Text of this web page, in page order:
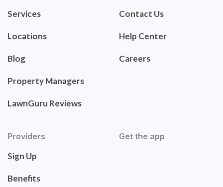
Services
Locations
Blog
Property Managers
LawnGuru Reviews
Contact Us
Help Center
Careers
Providers
Sign Up
Benefits
Get the app